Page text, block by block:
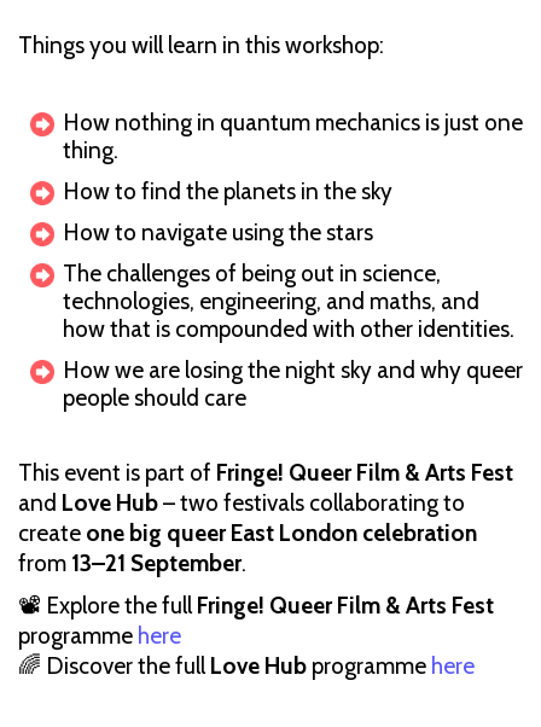
Things you will learn in this workshop:
How nothing in quantum mechanics is just one
thing.
How to find the planets in the sky
How to navigate using the stars
The challenges of being out in science,
technologies, engineering, and maths, and
how that is compounded with other identities.
How we are losing the night sky and why queer
people should care
This event is part of Fringe! Queer Film & Arts Fest
and Love Hub– two festivals collaborating to
create one big queer East London celebration
from 13–21 September.
📽 Explore the fullFringe! Queer Film & Arts Fest
programme here
🌈 Discover the fullLove Hub programme here